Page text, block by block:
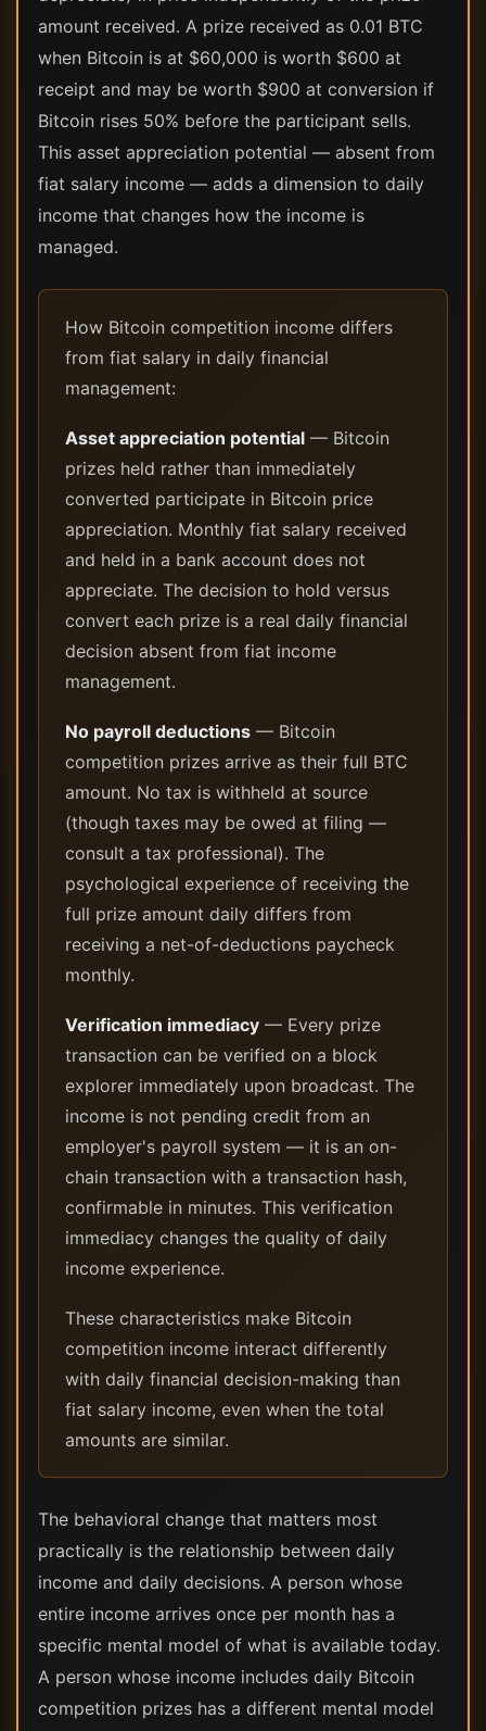
amount received. A prize received as 0.01 BTC
when Bitcoin is at $60,000 is worth $600 at
receipt and may be worth $900 at conversion if
Bitcoin rises 50% before the participant sells.
This asset appreciation potential — absent from
fiat salary income — adds a dimension to daily
income that changes how the income is
managed.
How Bitcoin competition income differs
from fiat salary in daily financial
management:
Asset appreciation potential — Bitcoin
prizes held rather than immediately
converted participate in Bitcoin price
appreciation. Monthly fiat salary received
and held in a bank account does not
appreciate. The decision to hold versus
convert each prize is a real daily financial
decision absent from fiat income
management.
No payroll deductions — Bitcoin
competition prizes arrive as their full BTC
amount. No tax is withheld at source
(though taxes may be owed at filing —
consult a tax professional). The
psychological experience of receiving the
full prize amount daily differs from
receiving a net-of-deductions paycheck
monthly.
Verification immediacy — Every prize
transaction can be verified on a block
explorer immediately upon broadcast. The
income is not pending credit from an
employer's payroll system — it is an on-
chain transaction with a transaction hash,
confirmable in minutes. This verification
immediacy changes the quality of daily
income experience.
These characteristics make Bitcoin
competition income interact differently
with daily financial decision-making than
fiat salary income, even when the total
amounts are similar.
The behavioral change that matters most
practically is the relationship between daily
income and daily decisions. A person whose
entire income arrives once per month has a
specific mental model of what is available today.
A person whose income includes daily Bitcoin
competition prizes has a different mental model